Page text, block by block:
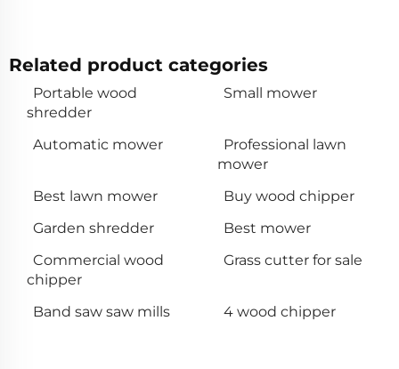
Related product categories
Portable wood
shredder
Small mower
Automatic mower
Professional lawn
mower
Best lawn mower
Buy wood chipper
Garden shredder
Best mower
Commercial wood
chipper
Grass cutter for sale
Band saw saw mills 4 wood chipper